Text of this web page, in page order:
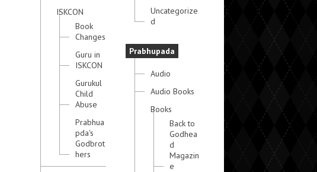
ISKCON
Book
Changes
Guru in
ISKCON
Gurukul
Child
Abuse
Prabhua
pda's
Godbrot
hers
Uncategorize
d
Prabhupada
Audio
Audio Books
Books
Back to
Godhea
d
Magazin
e